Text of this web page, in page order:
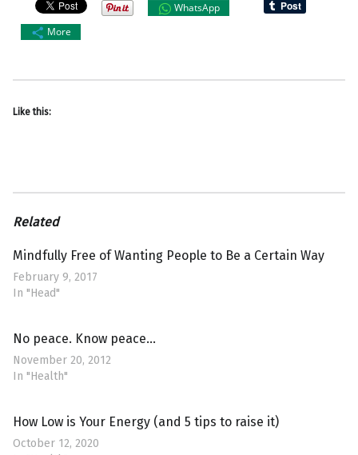
WhatsApp
More
Like this:
Related
Mindfully Free of Wanting People to Be a Certain Way
February 9, 2017
In "Head"
No peace. Know peace…
November 20, 2012
In "Health"
How Low is Your Energy (and 5 tips to raise it)
October 12, 2020